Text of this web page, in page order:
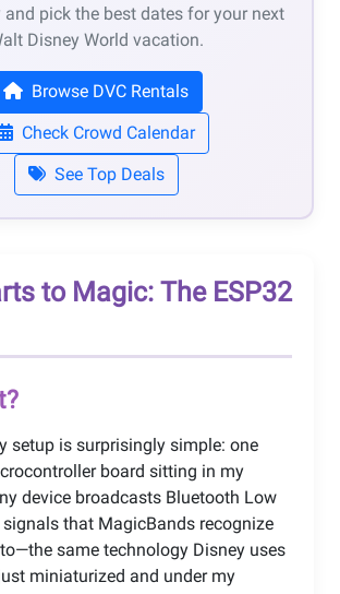
and pick the best dates for your next
Disney World vacation.
Browse DVC Rentals
Check Crowd Calendar
See Top Deals
to Magic: The ESP32
setup is surprisingly simple: one
board sitting in my
device broadcasts Bluetooth Low
signals that MagicBands recognize
same technology Disney uses
miniaturized and under my